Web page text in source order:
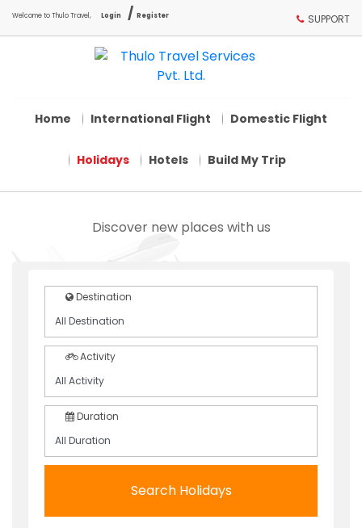
Welcome to Thulo Travel, Login / Register SUPPORT
Home International Flight Domestic Flight
Holidays Hotels Build My Trip
Discover new places with us
Destination
Activity
Duration
Search Holidays